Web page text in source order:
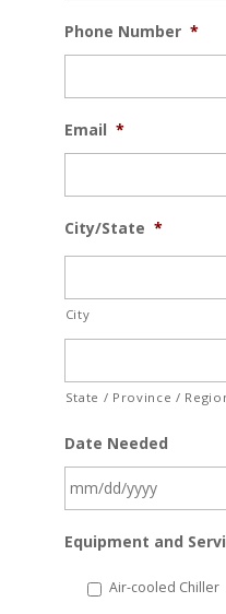
Phone Number *
Email *
City/State *
City
State / Province /
Date Needed
slash
Equipment and
Air-cooled Chiller